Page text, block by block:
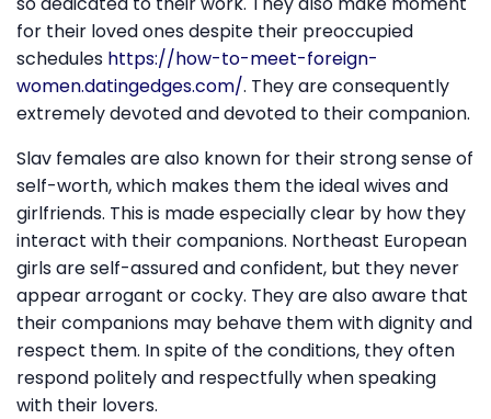
for their loved ones despite their preoccupied
schedules https://how-to-meet-foreign-
women.datingedges.com/. They are consequently
extremely devoted and devoted to their companion.
Slav females are also known for their strong sense of
self-worth, which makes them the ideal wives and
girlfriends. This is made especially clear by how they
interact with their companions. Northeast European
girls are self-assured and confident, but they never
appear arrogant or cocky. They are also aware that
their companions may behave them with dignity and
respect them. In spite of the conditions, they often
respond politely and respectfully when speaking
with their lovers.